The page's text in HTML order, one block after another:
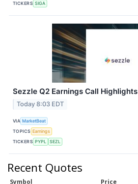
TICKERS SIGA
Sezzle Q2 Earnings Call Highlights
Today 8:03 EDT
VIA MarketBeat
TOPICS Earnings
TICKERS PYPL SEZL
Recent Quotes
Symbol Price